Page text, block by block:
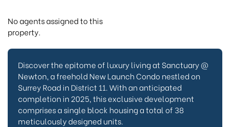
No agents assigned to this
property.
Discover the epitome of luxury living at Sanctuary @
Newton, a freehold New Launch Condo nestled on
Surrey Road in District 11. With an anticipated
completion in 2025, this exclusive development
comprises a single block housing a total of 38
meticulously designed units.